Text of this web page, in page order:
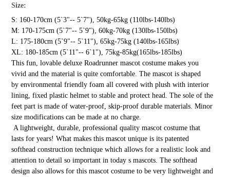
Size:
S: 160-170cm (5`3"-- 5`7"), 50kg-65kg (110lbs-140lbs)
M: 170-175cm (5`7"-- 5`9"), 60kg-70kg (130lbs-150lbs)
L: 175-180cm (5`9"-- 5`11"), 65kg-75kg (140lbs-165lbs)
XL: 180-185cm (5`11"-- 6`1"), 75kg-85kg(165lbs-185lbs)
This fun, lovable deluxe Roadrunner mascot costume makes you
vivid and the material is quite comfortable. The mascot is shaped
by environmental friendly foam all covered with plush with interior
lining, fixed plastic helmet to stable and protect head. The sole of the
feet part is made of water-proof, skip-proof durable materials. Minor
size modifications can be made at no charge.
A lightweight, durable, professional quality mascot costume that
lasts for years! What makes this mascot unique is its patented
softhead construction technique which allows for a realistic look and
attention to detail so important in today s mascots. The softhead
design also allows for this mascot costume to be very lightweight and